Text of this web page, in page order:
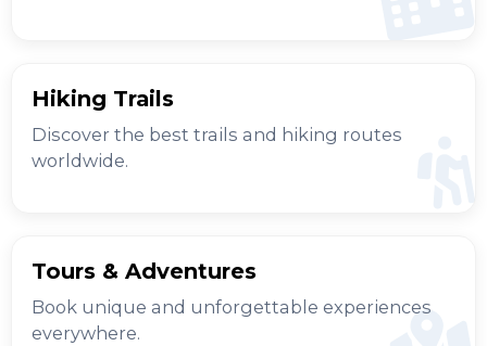
Hiking Trails
Discover the best trails and hiking routes
worldwide.
Tours & Adventures
Book unique and unforgettable experiences
everywhere.